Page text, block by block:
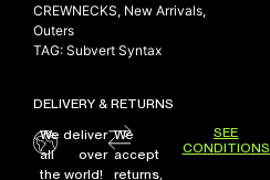
CREWNECKS, New Arrivals,
Outers
TAG: Subvert Syntax
DELIVERY & RETURNS
We deliver
all over
the world!
We
accept
returns,
SEE
CONDITIONS